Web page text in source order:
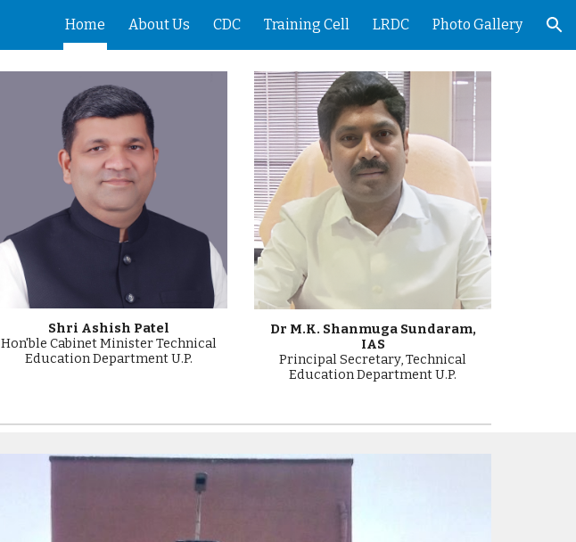
Skip to navigation
Home About Us CDC Training Cell LRDC Photo Gallery
Shri Ashish Patel
Hon'ble Cabinet Minister Technical
Education Department U.P.
Dr M.K. Shanmuga Sundaram,
IAS
PrincipalSecretary, Technical
Education Department U.P.